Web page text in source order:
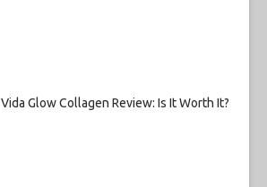
Vida Glow Collagen Review: Is It Worth It?